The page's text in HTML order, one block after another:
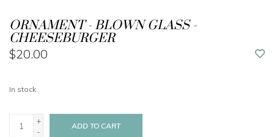
ORNAMENT - BLOWN GLASS -
CHEESEBURGER
$20.00
In stock
+
-
ADD TO CART